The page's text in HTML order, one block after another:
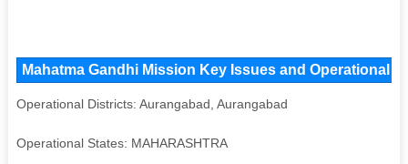
Mahatma Gandhi Mission Key Issues and Operational
Operational Districts: Aurangabad, Aurangabad
Operational States: MAHARASHTRA